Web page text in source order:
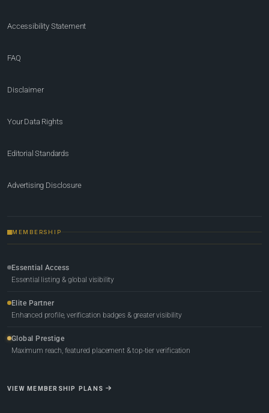
Accessibility Statement
FAQ
Disclaimer
Your Data Rights
Editorial Standards
Advertising Disclosure
MEMBERSHIP
Essential Access
Essential listing & global visibility
Elite Partner
Enhanced profile, verification badges & greater visibility
Global Prestige
Maximum reach, featured placement & top-tier verification
VIEW MEMBERSHIP PLANS